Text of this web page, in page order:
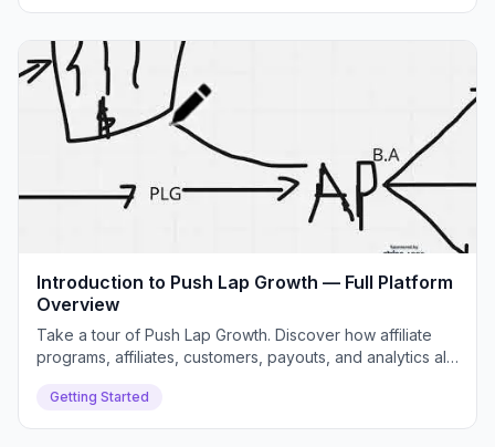
Introduction to Push Lap Growth — Full Platform
Overview
Take a tour of Push Lap Growth. Discover how affiliate
programs, affiliates, customers, payouts, and analytics all
Getting Started